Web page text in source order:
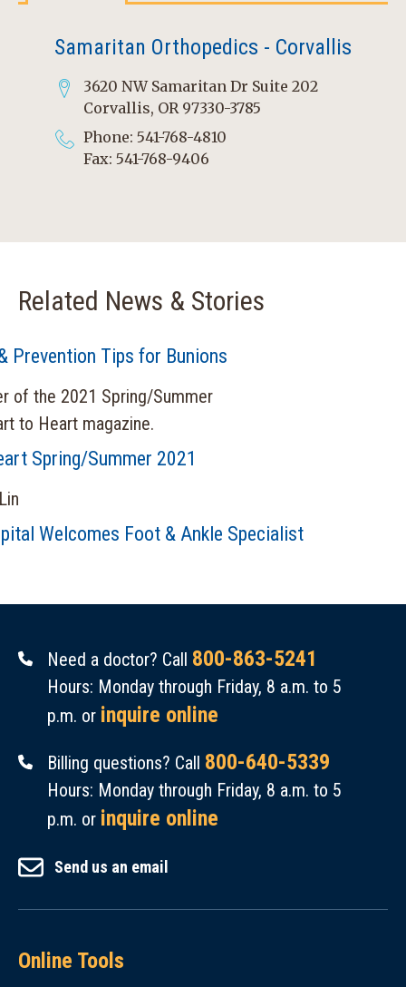
Samaritan Orthopedics - Corvallis
3620 NW Samaritan Dr Suite 202
Corvallis, OR 97330-3785
Phone: 541-768-4810
Fax: 541-768-9406
Related News & Stories
Prevention Tips for Bunions
Spring/Summer 2021
Welcomes Foot & Ankle Specialist
Need a doctor? Call 800-863-5241
Hours: Monday through Friday, 8 a.m. to 5
p.m. or inquire online
Billing questions? Call 800-640-5339
Hours: Monday through Friday, 8 a.m. to 5
p.m. or inquire online
Send us an email
Online Tools